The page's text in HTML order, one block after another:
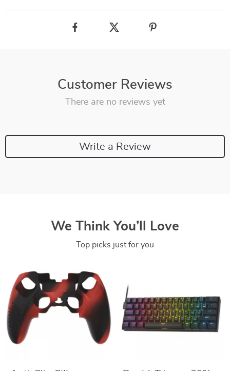
Customer Reviews
There are no reviews yet
Write a Review
We Think You’ll Love
Top picks just for you